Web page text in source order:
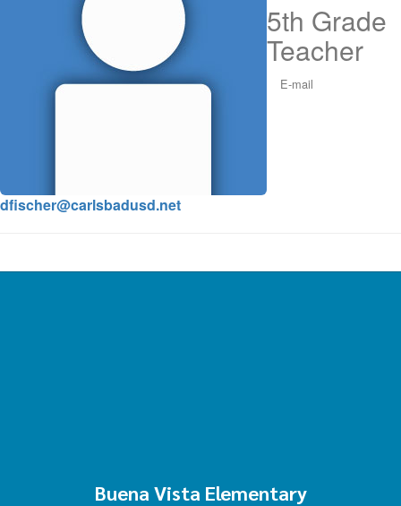
5th Grade
Teacher
E-mail
dfischer@carlsbadusd.net
Buena Vista Elementary